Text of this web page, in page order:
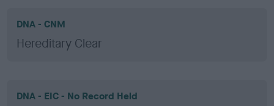
DNA - CNM
Hereditary Clear
DNA - EIC - No Record Held